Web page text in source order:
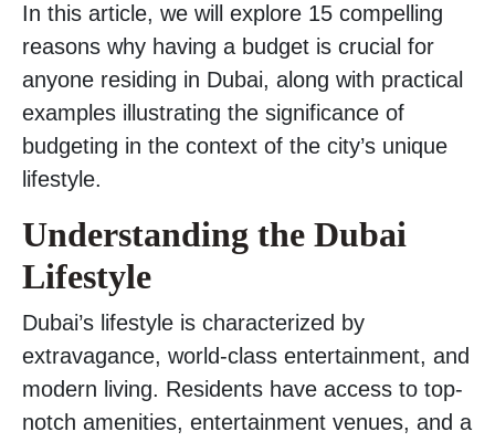
In this article, we will explore 15 compelling
reasons why having a budget is crucial for
anyone residing in Dubai, along with practical
examples illustrating the significance of
budgeting in the context of the city’s unique
lifestyle.
Understanding the Dubai
Lifestyle
Dubai’s lifestyle is characterized by
extravagance, world-class entertainment, and
modern living. Residents have access to top-
notch amenities, entertainment venues, and a